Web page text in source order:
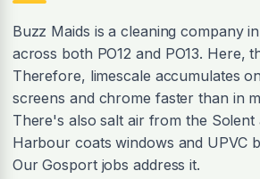
Buzz Maids is a cleaning company
across both PO12 and PO13. Here,
Therefore, limescale accumulates
screens and chrome faster than in
There's also salt air from the
Harbour coats windows and UPVC
Our Gosport jobs address it.